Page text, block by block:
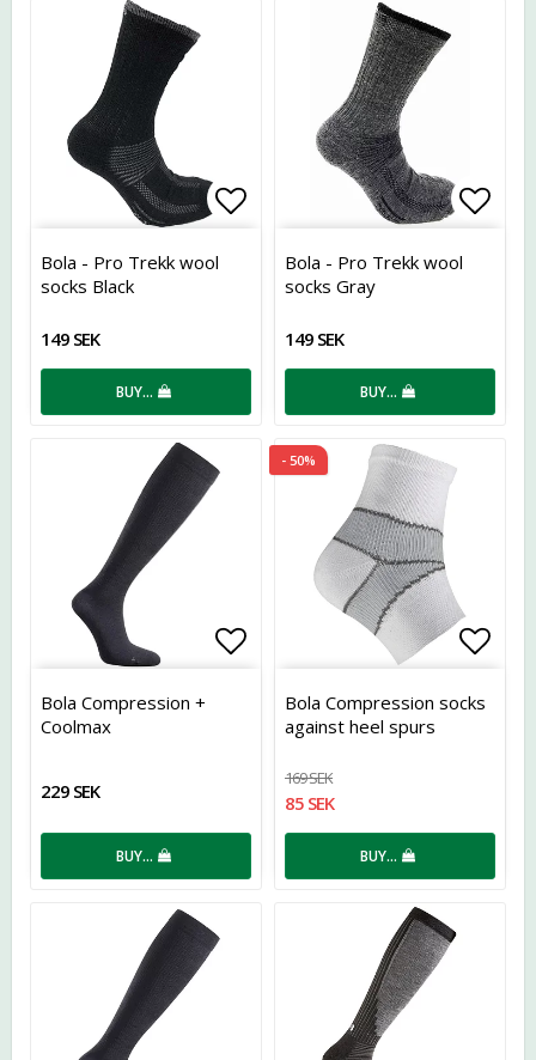
Add to list of favorites
Bola - Pro Trekk wool
socks Black
149 SEK
BUY…
Add
Bola - Pro Trekk wool
socks Gray
149 SEK
BUY…
Add to list of favorites
Bola Compression +
Coolmax
229 SEK
BUY…
- 50%
Add
Bola Compression socks
against heel spurs
169 SEK
85 SEK
BUY…